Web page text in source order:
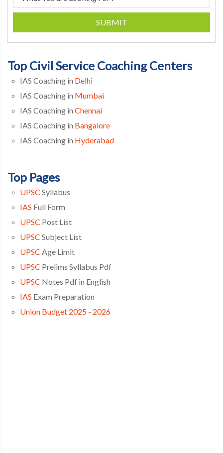
SUBMIT
Top Civil Service Coaching Centers
IAS Coaching in Delhi
IAS Coaching in Mumbai
IAS Coaching in Chennai
IAS Coaching in Bangalore
IAS Coaching in Hyderabad
Top Pages
UPSC Syllabus
IAS Full Form
UPSC Post List
UPSC Subject List
UPSC Age Limit
UPSC Prelims Syllabus Pdf
UPSC Notes Pdf in English
IAS Exam Preparation
Union Budget 2025 - 2026